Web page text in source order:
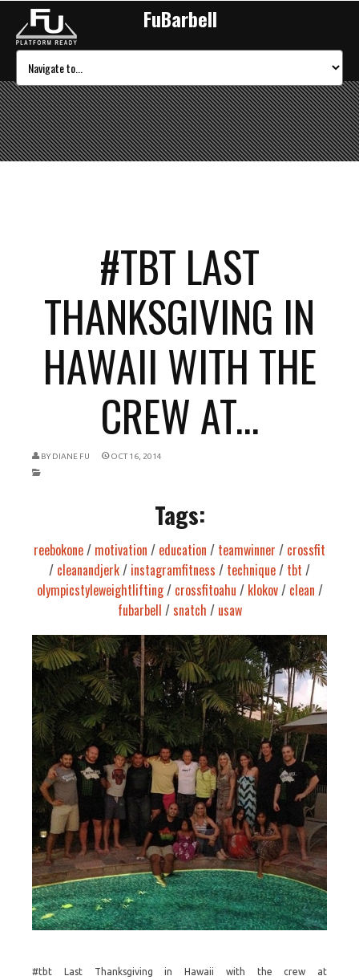
FuBarbell
#TBT LAST
THANKSGIVING IN
HAWAII WITH THE
CREW AT...
BY DIANE FU OCT 16, 2014
Tags:
reebokone/ motivation / education / teamwinner / crossfit
/ cleanandjerk/ instagramfitness / technique/ tbt /
olympicstyleweightlifting/ crossfitoahu / klokov/ clean /
fubarbell /snatch / usaw
#tbt Last Thanksgiving in Hawaii with the crew at